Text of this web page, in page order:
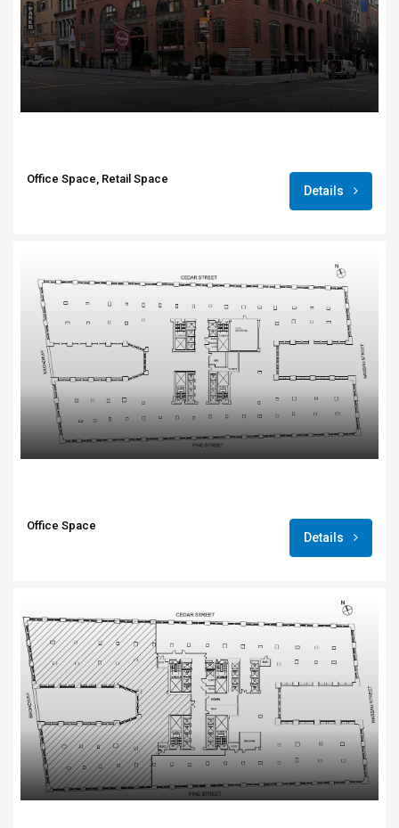
Office Space, Retail Space
Details
Office Space
Details